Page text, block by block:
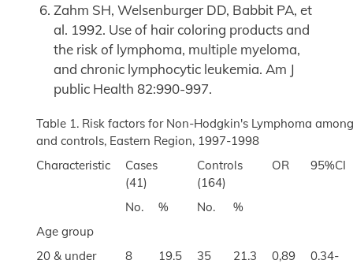
Zahm SH, Welsenburger DD, Babbit PA, et
al. 1992. Use of hair coloring products and
the risk of lymphoma, multiple myeloma,
and chronic lymphocytic leukemia. Am J
public Health 82:990-997.
Table 1. Risk factors for Non-Hodgkin's Lymphoma
and controls, Eastern Region, 1997-1998
Characteristic
Cases
(41)
Controls
(164)
OR 95%CI
No. % No.
%
Age group
20 & under
8 19.5 35 21.3 0,89
0.34-